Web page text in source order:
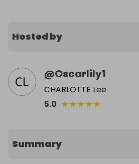
Hosted by
@Oscarlily1
CHARLOTTE Lee
5.0 ★★★★★
Summary